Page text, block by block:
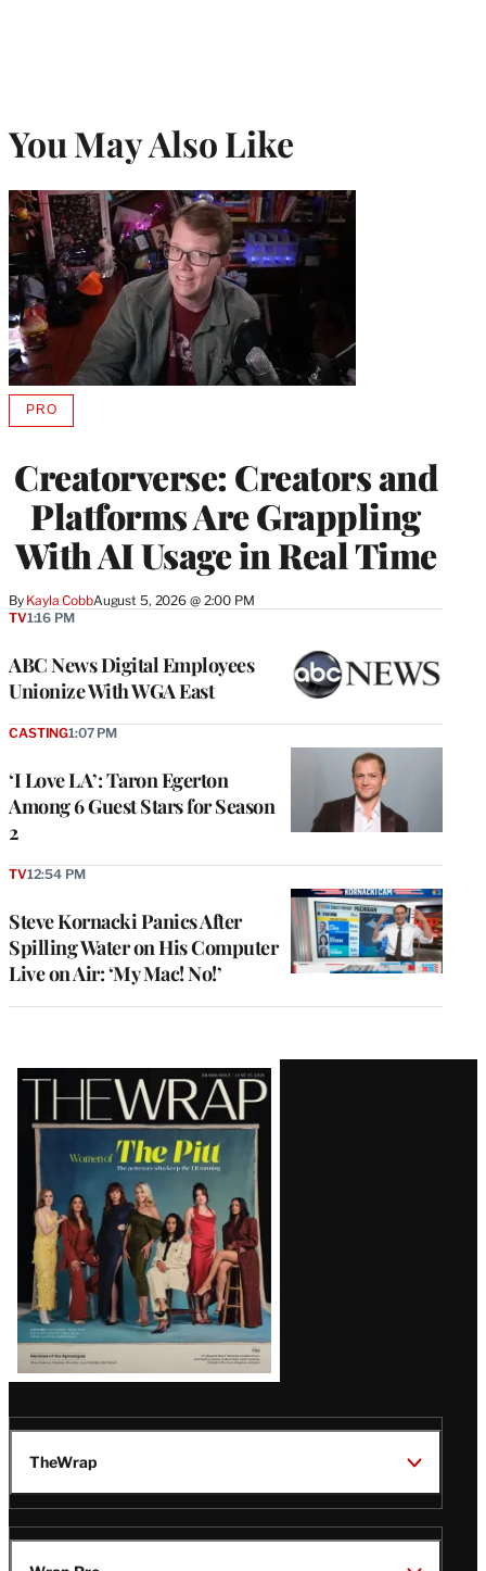
You May Also Like
Creatorverse: Creators and
Platforms Are Grappling
With AI Usage in Real Time
By Kayla CobbAugust 5, 2026 @ 2:00 PM
PROAVAILABLE
MEMBERS
ABC News Digital Employees
Unionize With WGA East
TV1:16 PM
‘I Love LA’: Taron Egerton
Among 6 Guest Stars for Season
2
CASTING1:07 PM
Steve Kornacki Panics After
Spilling Water on His Computer
Live on Air: ‘My Mac! No!’
TV12:54 PM
Latest
Magazine
Issue
TheWrap